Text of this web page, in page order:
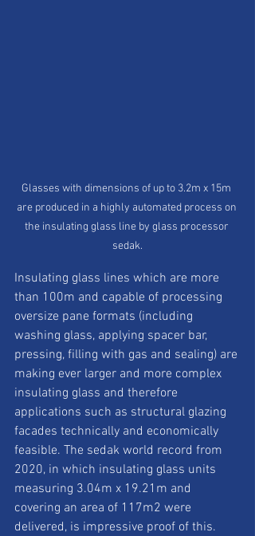
Glasses with dimensions of up to 3.2m x 15m
are produced in a highly automated process on
the insulating glass line by glass processor
sedak.
Insulating glass lines which are more
than 100m and capable of processing
oversize pane formats (including
washing glass, applying spacer bar,
pressing, filling with gas and sealing) are
making ever larger and more complex
insulating glass and therefore
applications such as structural glazing
facades technically and economically
feasible. The sedak world record from
2020, in which insulating glass units
measuring 3.04m x 19.21m and
covering an area of 117m2 were
delivered, is impressive proof of this.